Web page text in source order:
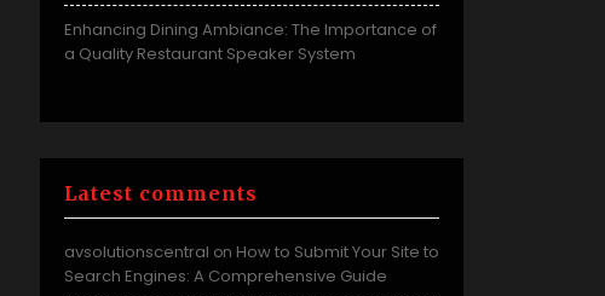
Enhancing Dining Ambiance: The Importance of
a Quality Restaurant Speaker System
Latest comments
avsolutionscentral on How to Submit Your Site to
Search Engines: A Comprehensive Guide